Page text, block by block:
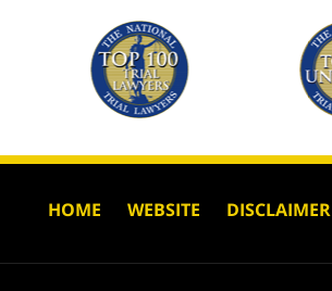
HOME WEBSITE DISCLAIMER